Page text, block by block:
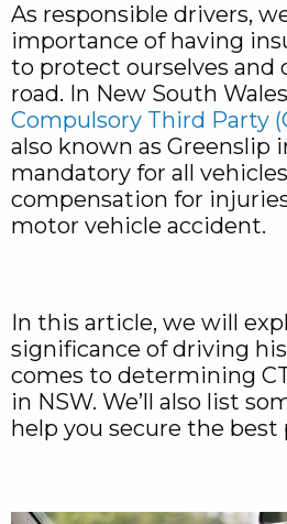
As responsible drivers,
importance of having
to protect ourselves and
road. In New South
Compulsory Third Party
also known as Greenslip
mandatory for all
compensation for
motor vehicle accident.
In this article, we will
significance of driving
comes to determining
in NSW. We’ll also list
help you secure the best